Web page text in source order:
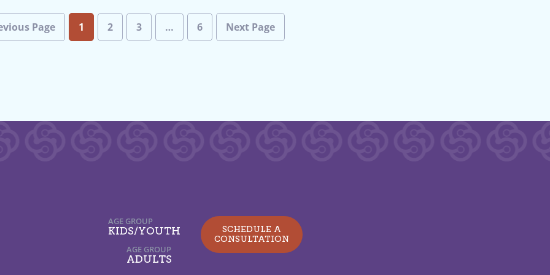
Page 1 2 3 … 6 Next Page
AGE GROUP
KIDS/YOUTH
AGE GROUP
ADULTS
SCHEDULE A
CONSULTATION